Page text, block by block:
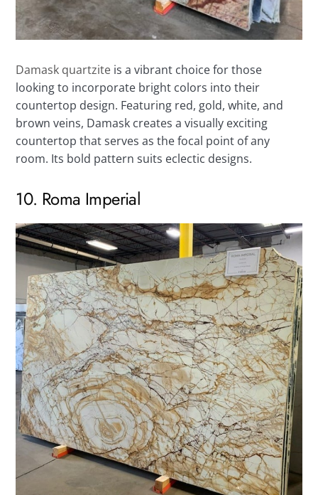
Damask quartzite is a vibrant choice for those
looking to incorporate bright colors into their
countertop design. Featuring red, gold, white, and
brown veins, Damask creates a visually exciting
countertop that serves as the focal point of any
room. Its bold pattern suits eclectic designs.
10. Roma Imperial